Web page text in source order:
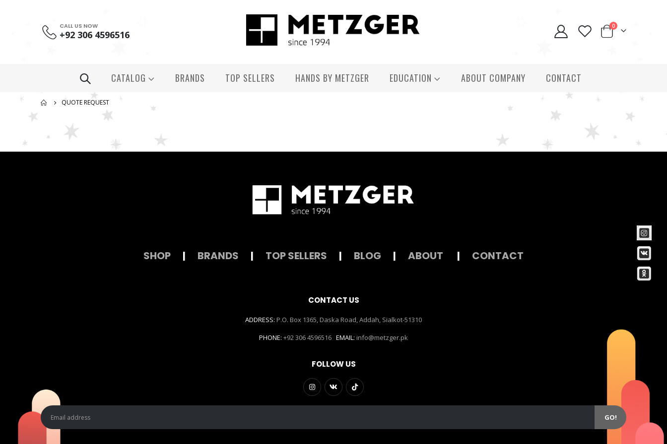
CALL US NOW
+92 306 4596516
0
CATALOG BRANDS TOP SELLERS HANDS BY METZGER EDUCATION ABOUT COMPANY CONTACT
QUOTE REQUEST
SHOP | BRANDS | TOP SELLERS | BLOG | ABOUT | CONTACT
CONTACT US
ADDRESS: P.O. Box 1365, Daska Road, Addah, Sialkot-51310
PHONE: +92 306 4596516 EMAIL: info@metzger.pk
FOLLOW US